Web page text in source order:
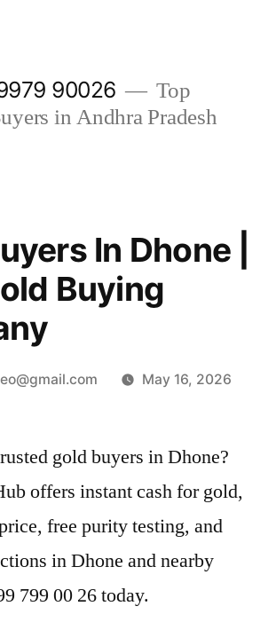
90026
Top
in Andhra Pradesh
In Dhone |
Buying
May 16, 2026
gold buyers in Dhone?
offers instant cash for gold,
free purity testing, and
in Dhone and nearby
799 00 26 today.